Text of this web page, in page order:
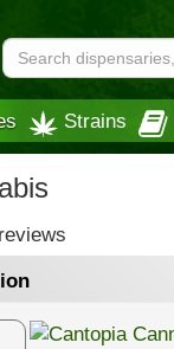
Strains
reviews